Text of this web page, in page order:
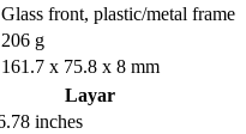
Glass front, plastic/metal frame
206 g
161.7 x 75.8 x 8 mm
Layar
inches